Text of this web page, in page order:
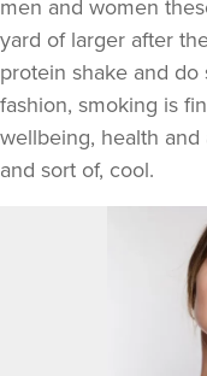
men and women
yard of larger after
protein shake and
fashion, smoking is
wellbeing, health
and sort of, cool.